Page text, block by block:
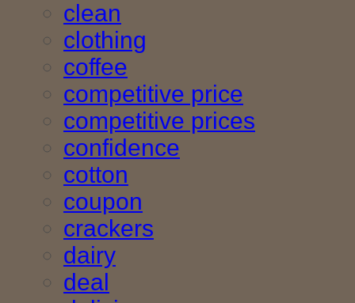
clean
clothing
coffee
competitive price
competitive prices
confidence
cotton
coupon
crackers
dairy
deal